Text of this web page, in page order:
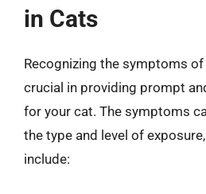
in Cats
Recognizing the symptoms
crucial in providing prompt
for your cat. The symptoms
the type and level of
include: